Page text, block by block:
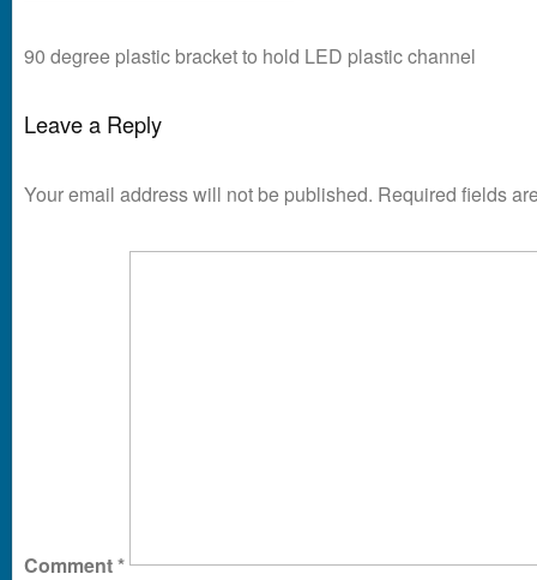
90 degree plastic bracket to hold LED plastic channel
Leave a Reply
Your email address will not be published. Required fields
Comment*